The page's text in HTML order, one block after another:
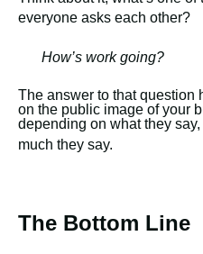
everyone asks each other?
How’s work going?
The answer to that question
on the public image of your
depending on what they
much they say.
The Bottom Line